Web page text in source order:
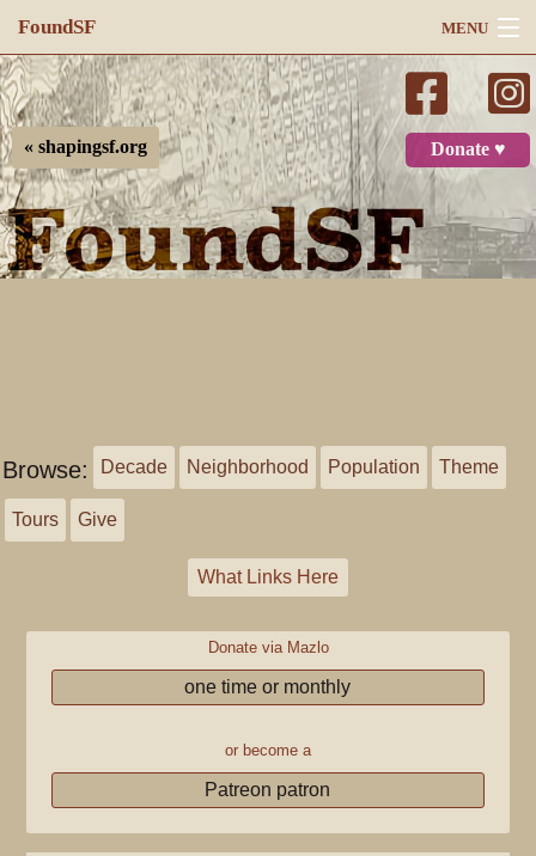
FoundSF MENU
Navigation
Search
Log in
Donate ♥
« shapingsf.org
Browse: Decade Neighborhood Population Theme
Tours Give
What Links Here
Donate via Mazlo
one time or monthly
or become a
Patreon patron